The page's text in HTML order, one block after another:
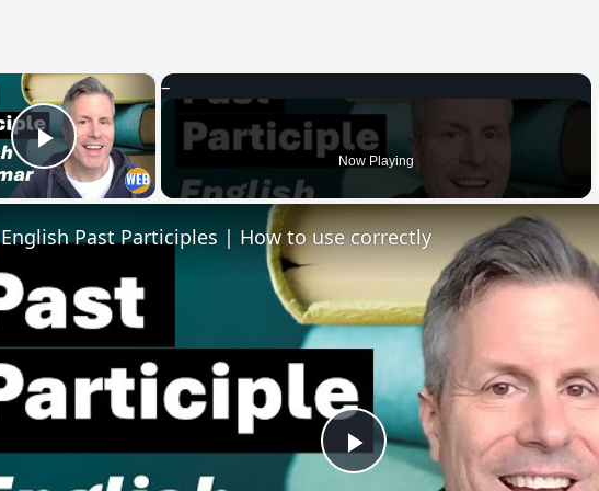
×
Play Video Now Playing
Play
English Past Participles | How to use correctly